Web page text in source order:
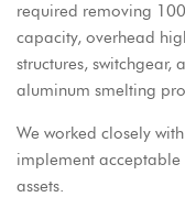
required removing
capacity, overhead
structures, switchgear,
aluminum smelting
We worked closely
implement acceptable
assets.